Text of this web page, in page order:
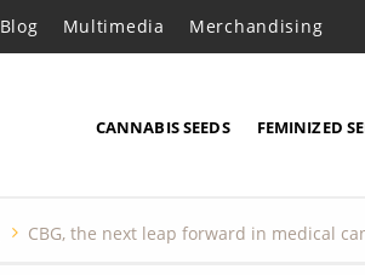
Blog Multimedia Merchandising
CANNABIS SEEDS FEMINIZED
CBG, the next leap forward in medical